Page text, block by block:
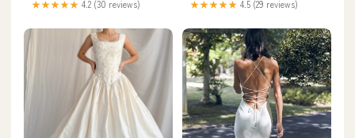
★★★★★ 4.2 (30 reviews) ★★★★★ 4.5 (29 reviews)